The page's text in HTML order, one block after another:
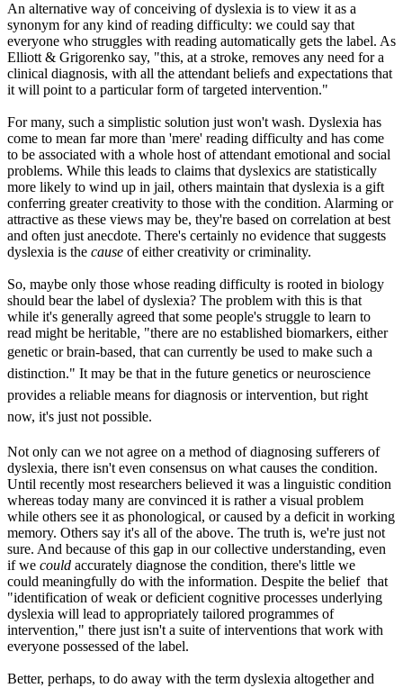
An alternative way of conceiving of dyslexia is to view it as a
synonym for any kind of reading difficulty: we could say that
everyone who struggles with reading automatically gets the label. As
Elliott & Grigorenko say, "this, at a stroke, removes any need for a
clinical diagnosis, with all the attendant beliefs and expectations that
it will point to a particular form of targeted intervention."
For many, such a simplistic solution just won't wash. Dyslexia has
come to mean far more than 'mere' reading difficulty and has come
to be associated with a whole host of attendant emotional and social
problems. While this leads to claims that dyslexics are statistically
more likely to wind up in jail, others maintain that dyslexia is a gift
conferring greater creativity to those with the condition. Alarming or
attractive as these views may be, they're based on correlation at best
and often just anecdote. There's certainly no evidence that suggests
dyslexia is the cause of either creativity or criminality.
So, maybe only those whose reading difficulty is rooted in biology
should bear the label of dyslexia? The problem with this is that
while it's generally agreed that some people's struggle to learn to
read might be heritable, "there are no established biomarkers, either
genetic or brain-based, that can currently be used to make such a
distinction." It may be that in the future genetics or neuroscience
provides a reliable means for diagnosis or intervention, but right
now, it's just not possible.
Not only can we not agree on a method of diagnosing sufferers of
dyslexia, there isn't even consensus on what causes the condition.
Until recently most researchers believed it was a linguistic condition
whereas today many are convinced it is rather a visual problem
while others see it as phonological, or caused by a deficit in working
memory. Others say it's all of the above. The truth is, we're just not
sure. And because of this gap in our collective understanding, even
if we could accurately diagnose the condition, there's little we
could meaningfully do with the information. Despite the belief that
"identification of weak or deficient cognitive processes underlying
dyslexia will lead to appropriately tailored programmes of
intervention," there just isn't a suite of interventions that work with
everyone possessed of the label.
Better, perhaps, to do away with the term dyslexia altogether and